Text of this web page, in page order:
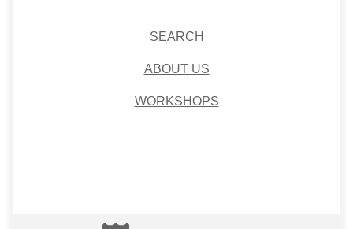
SEARCH
ABOUT US
WORKSHOPS